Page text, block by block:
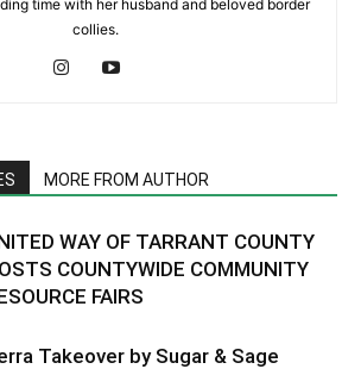
time with her husband and beloved border
collies.
MORE FROM AUTHOR
WAY OF TARRANT COUNTY
COUNTYWIDE COMMUNITY
FAIRS
Takeover by Sugar & Sage